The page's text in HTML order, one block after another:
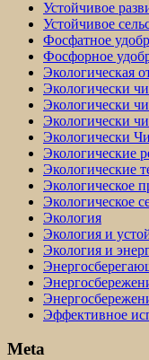
Устойчивое
Устойчивое
Фосфатное
Фосфорное
Экологическая
Экологически
Экологически
Экологически
Экологически
Экологические
Экологические
Экологическое
Экологическое
Экология
Экология и
Экология и
Эффективное
Meta